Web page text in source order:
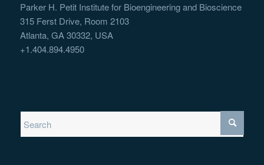
Parker H. Petit Institute for Bioengineering and Bioscience
315 Ferst Drive, Room 2103
Atlanta, GA 30332, USA
+1.404.894.4950